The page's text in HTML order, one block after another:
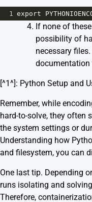
1 export
If none of
possibility of
necessary
documentation
[^1^]: Python Setup and
Remember, while
hard-to-solve, they often
the system settings or
Understanding how
and filesystem, you can
One last tip. Depending
runs isolating and
Therefore,